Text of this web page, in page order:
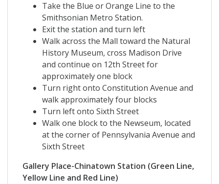
Take the Blue or Orange Line to the
Smithsonian Metro Station.
Exit the station and turn left
Walk across the Mall toward the Natural
History Museum, cross Madison Drive
and continue on 12th Street for
approximately one block
Turn right onto Constitution Avenue and
walk approximately four blocks
Turn left onto Sixth Street
Walk one block to the Newseum, located
at the corner of Pennsylvania Avenue and
Sixth Street
Gallery Place-Chinatown Station (Green Line,
Yellow Line and Red Line)